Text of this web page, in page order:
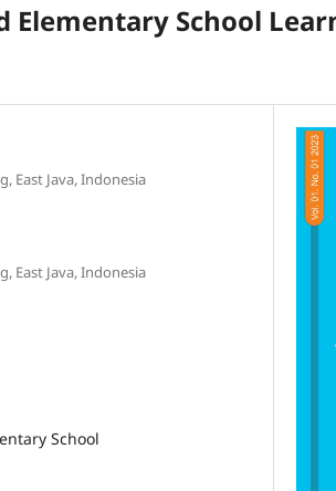
Elementary School
East Java, Indonesia
East Java, Indonesia
School